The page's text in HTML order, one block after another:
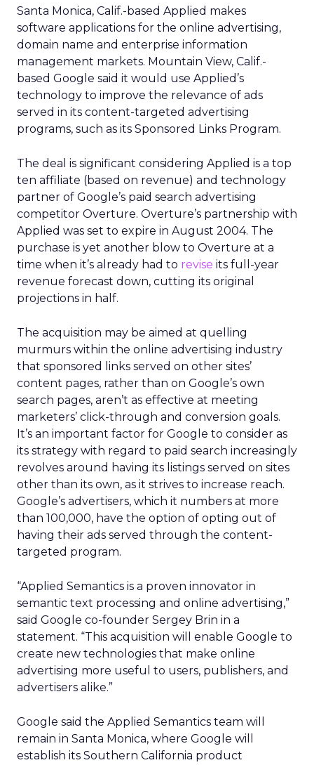
Santa Monica, Calif.-based Applied makes
software applications for the online advertising,
domain name and enterprise information
management markets. Mountain View, Calif.-
based Google said it would use Applied’s
technology to improve the relevance of ads
served in its content-targeted advertising
programs, such as its Sponsored Links Program.
The deal is significant considering Applied is a top
ten affiliate (based on revenue) and technology
partner of Google’s paid search advertising
competitor Overture. Overture’s partnership with
Applied was set to expire in August 2004. The
purchase is yet another blow to Overture at a
time when it’s already had to revise its full-year
revenue forecast down, cutting its original
projections in half.
The acquisition may be aimed at quelling
murmurs within the online advertising industry
that sponsored links served on other sites’
content pages, rather than on Google’s own
search pages, aren’t as effective at meeting
marketers’ click-through and conversion goals.
It’s an important factor for Google to consider as
its strategy with regard to paid search increasingly
revolves around having its listings served on sites
other than its own, as it strives to increase reach.
Google’s advertisers, which it numbers at more
than 100,000, have the option of opting out of
having their ads served through the content-
targeted program.
“Applied Semantics is a proven innovator in
semantic text processing and online advertising,”
said Google co-founder Sergey Brin in a
statement. “This acquisition will enable Google to
create new technologies that make online
advertising more useful to users, publishers, and
advertisers alike.”
Google said the Applied Semantics team will
remain in Santa Monica, where Google will
establish its Southern California product